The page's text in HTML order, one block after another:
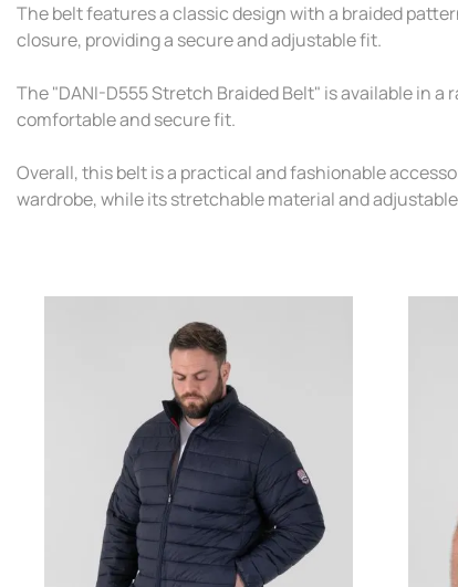
The belt features a classic design with a braided
closure, providing a secure and adjustable fit.
The "DANI-D555 Stretch Braided Belt" is available in
comfortable and secure fit.
Overall, this belt is a practical and fashionable
wardrobe, while its stretchable material and